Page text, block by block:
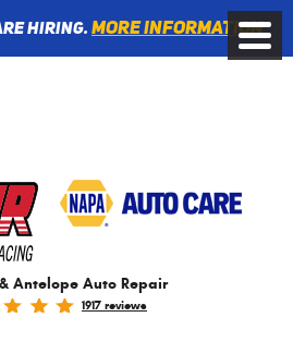
Hiring. More information
Antelope Auto Repair
1917 reviews
Toggle
Menu